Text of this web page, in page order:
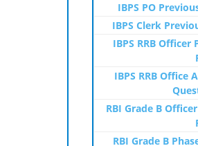
IBPS PO
IBPS Clerk
IBPS RRB
IBPS RRB Office
RBI Grade B
RBI Grade B